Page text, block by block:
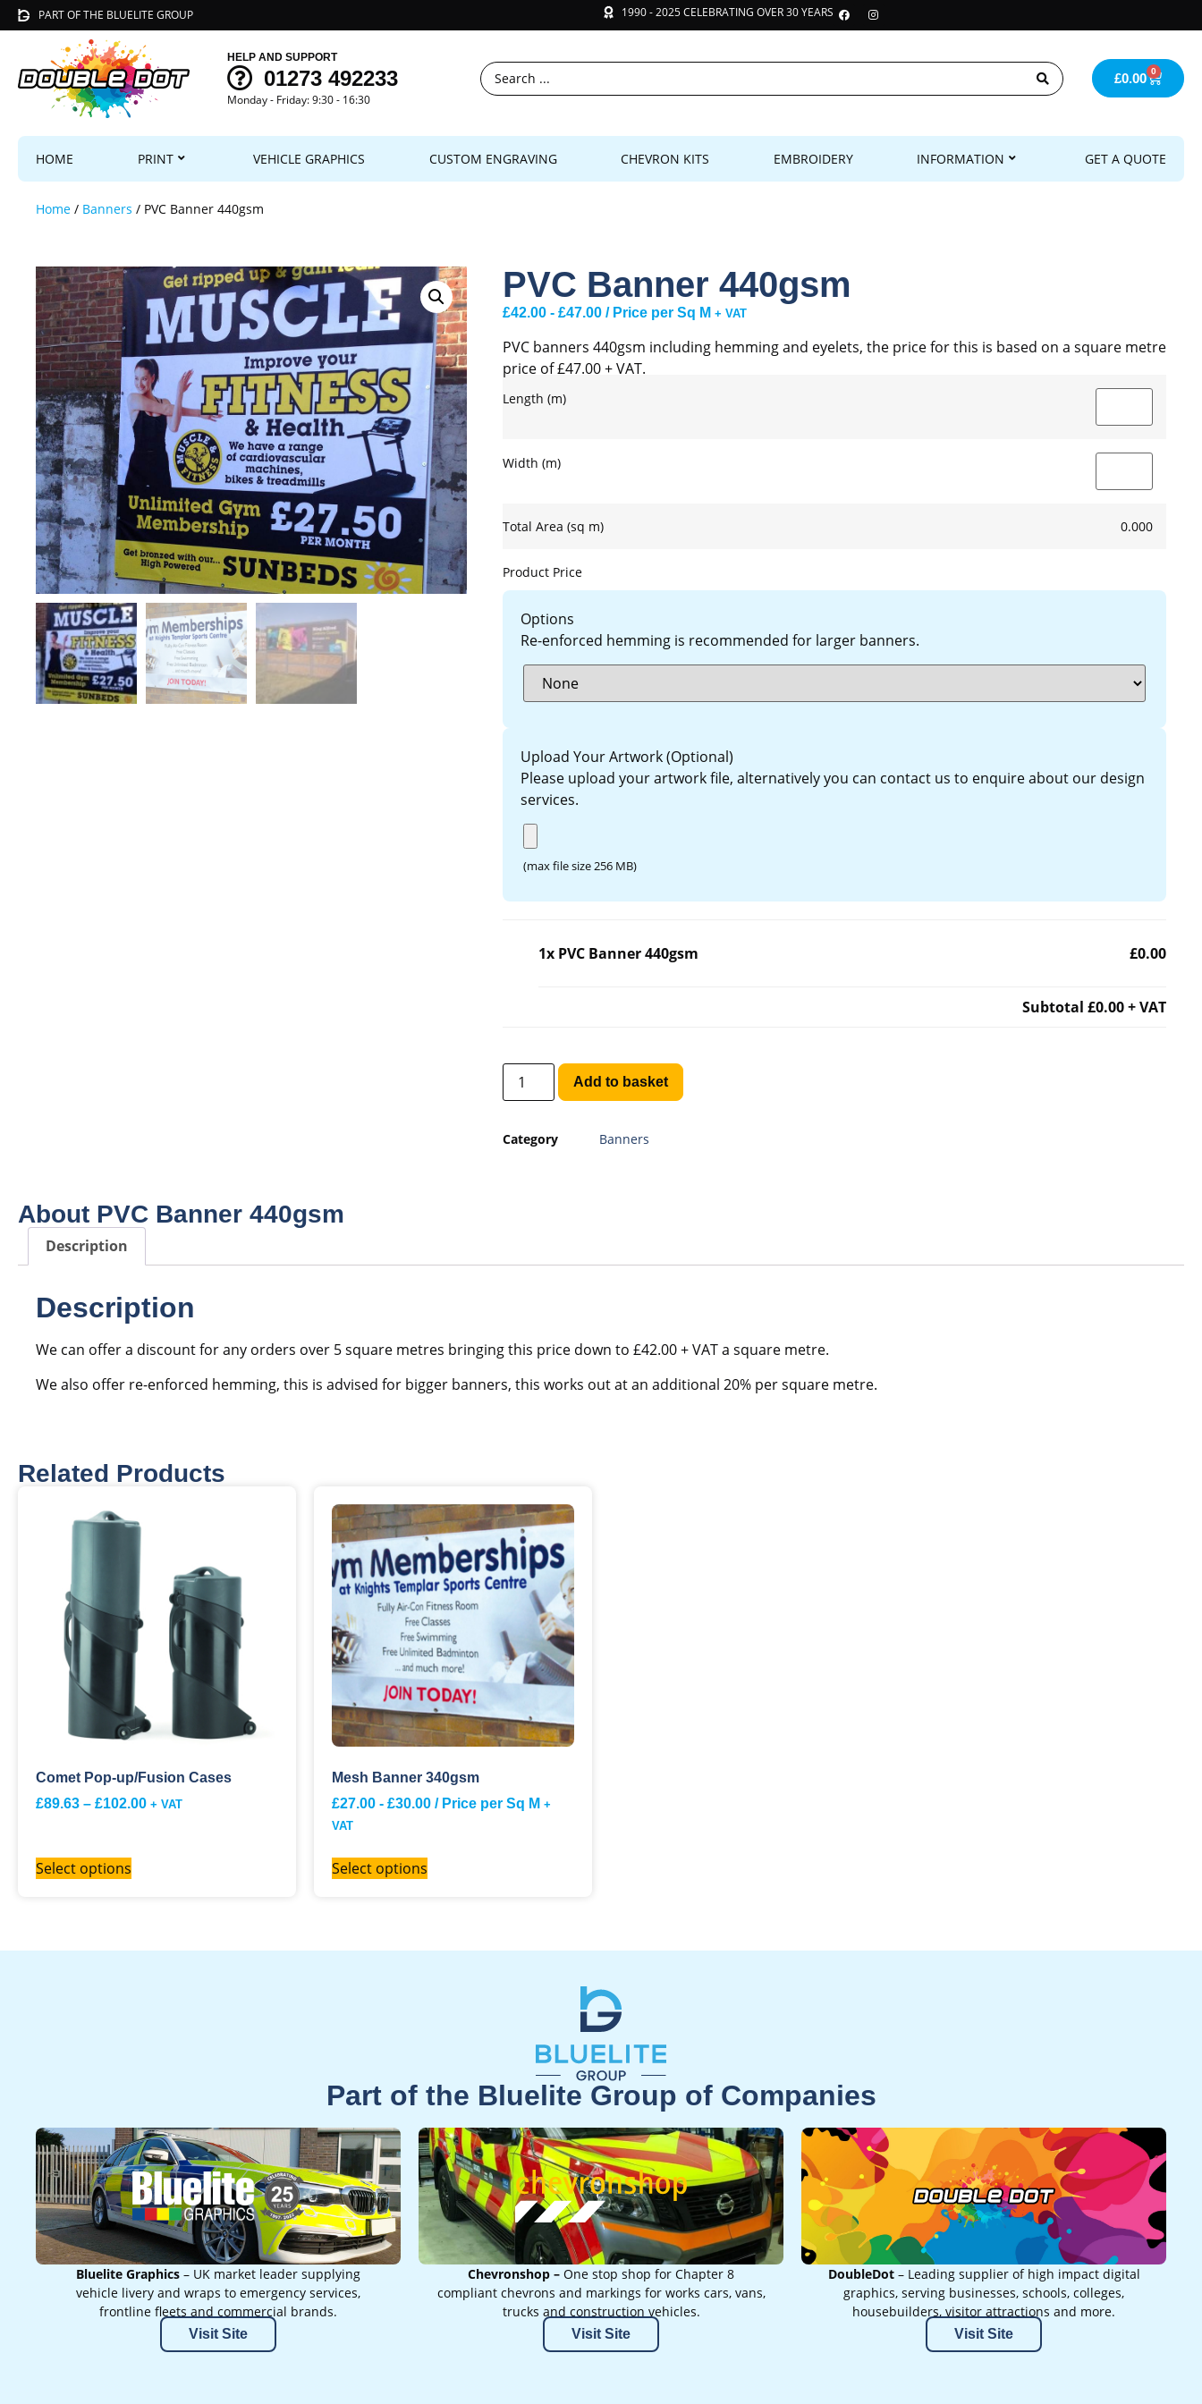
PART OF THE BLUELITE GROUP 1990 - 2025 CELEBRATING OVER 30 YEARS
HELP AND SUPPORT
01273 492233
Monday - Friday: 9:30 - 16:30
£0.00 0
HOME PRINT VEHICLE GRAPHICS CUSTOM ENGRAVING CHEVRON KITS EMBROIDERY INFORMATION GET A QUOTE
Home / Banners / PVC Banner 440gsm
PVC Banner 440gsm
£42.00- £47.00/ Price per Sq M + VAT
PVC banners 440gsm including hemming and eyelets, the price for this is based on a square metre
price of £47.00 + VAT.
Length (m)
Width (m)
Total Area (sq m) 0.000
Product Price
Options
Re-enforced hemming is recommended for larger banners.
Upload Your Artwork (Optional)
Please upload your artwork file, alternatively you can contact us to enquire about our design
services.
(max file size 256 MB)
1x PVC Banner 440gsm £0.00
Subtotal £0.00+ VAT
Add to basket
Category Banners
About PVC Banner 440gsm
Description
Description
We can offer a discount for any orders over 5 square metres bringing this price down to £42.00 + VAT a square metre.
We also offer re-enforced hemming, this is advised for bigger banners, this works out at an additional 20% per square metre.
Related Products
Comet Pop-up/Fusion Cases
£89.63 – £102.00 + VAT
Select options
Mesh Banner 340gsm
£27.00 - £30.00 / Price per Sq M +
VAT
Select options
Part of the Bluelite Group of Companies
Bluelite Graphics – UK market leader supplying
vehicle livery and wraps to emergency services,
frontline fleets and commercial brands.
Visit Site
Chevronshop – One stop shop for Chapter 8
compliant chevrons and markings for works cars, vans,
trucks and construction vehicles.
Visit Site
DoubleDot– Leading supplier of high impact digital
graphics, serving businesses, schools, colleges,
housebuilders, visitor attractions and more.
Visit Site